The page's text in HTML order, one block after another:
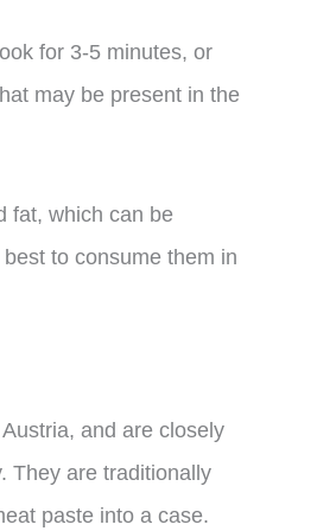
for 3-5 minutes, or
may be present in the
fat, which can be
to consume them in
and are closely
They are traditionally
paste into a case.